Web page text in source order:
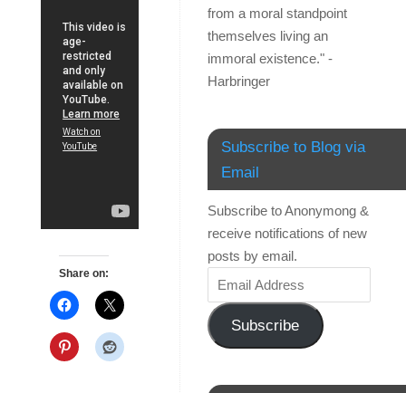
Share on:
from a moral standpoint
themselves living an
immoral existence." -
Harbringer
Subscribe to Blog via
Email
Subscribe to Anonymong &
receive notifications of new
posts by email.
Subscribe